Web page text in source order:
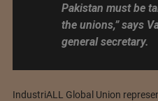
Pakistan must be
the unions,”says
general secretary.
IndustriALL Global Union